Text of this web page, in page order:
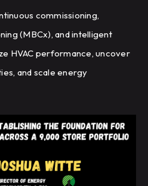
commissioning,
(MBCx), and intelligent
HVAC performance, uncover
and scale energy